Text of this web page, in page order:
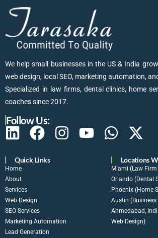
We help small businesses in the US & India
web design, local SEO, marketing automation,
Specialized in law firms, dental clinics, home
coaches since 2017.
Follow Us:
Quick Links
Home
About
Services
Web Design
SEO Services
Marketing Automation
Lead Generation
Locations
Miami (Law Firm
Orlando (Dental
Phoenix (Home
Austin (Business
Ahmedabad,
Web Design)